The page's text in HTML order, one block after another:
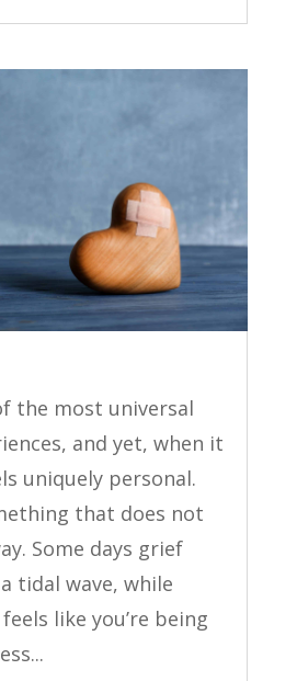
the most universal
and yet, when it
uniquely personal.
that does not
Some days grief
tidal wave, while
like you’re being